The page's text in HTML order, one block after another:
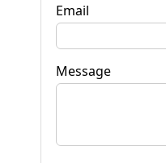
Email
Message